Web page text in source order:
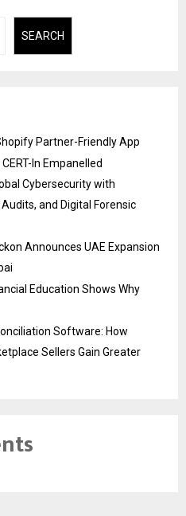
SEARCH
Partner-Friendly App
In Empanelled
Cybersecurity with
and Digital Forensic
Announces UAE Expansion
Education Shows Why
Software: How
Sellers Gain Greater